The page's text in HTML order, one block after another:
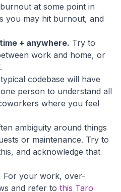
at some point in
you may hit burnout, and
+ anywhere. Try to
work and home, or
codebase will have
person to understand all
where you feel
ambiguity around things
or maintenance. Try to
and acknowledge that
For your work, over-
and refer to this Taro